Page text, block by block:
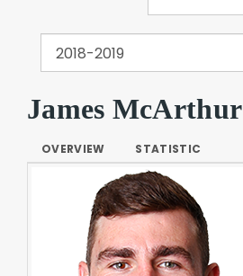
James McArthur
OVERVIEW STATISTIC